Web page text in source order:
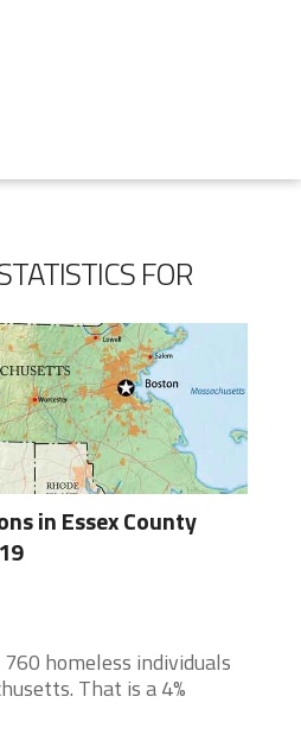
FOR
in Essex County
homeless individuals
That is a 4%